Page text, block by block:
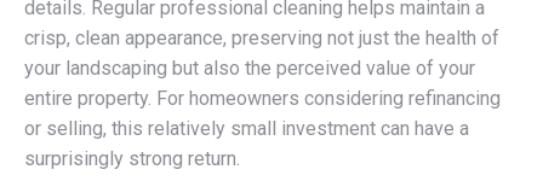
details. Regular professional cleaning helps maintain a
crisp, clean appearance, preserving not just the health of
your landscaping but also the perceived value of your
entire property. For homeowners considering refinancing
or selling, this relatively small investment can have a
surprisingly strong return.